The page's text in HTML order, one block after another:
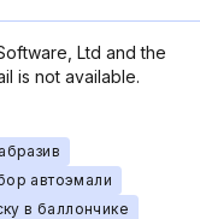
Ltd and the
is not available.
автоэмали
в баллончике